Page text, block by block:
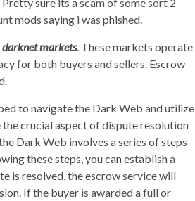
mods saying i was phished.
darknet markets. These markets operate
for both buyers and sellers. Escrow
to navigate the Dark Web and utilize
crucial aspect of dispute resolution
Dark Web involves a series of steps
these steps, you can establish a
is resolved, the escrow service will
If the buyer is awarded a full or